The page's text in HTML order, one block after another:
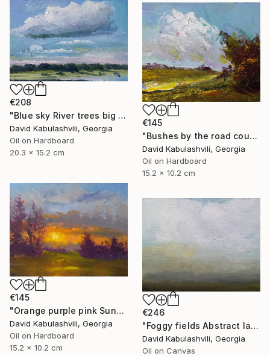
€208
"Blue sky River trees big cloud textured" Painting
David Kabulashvili, Georgia
Oil on Hardboard
20.3 x 15.2 cm
€145
"Bushes by the road country" Painting
David Kabulashvili, Georgia
Oil on Hardboard
15.2 x 10.2 cm
€145
"Orange purple pink Sunset Trees Bushes" Painting
David Kabulashvili, Georgia
Oil on Hardboard
15.2 x 10.2 cm
€246
"Foggy fields Abstract landscape 9x7" Painting
David Kabulashvili, Georgia
Oil on Canvas